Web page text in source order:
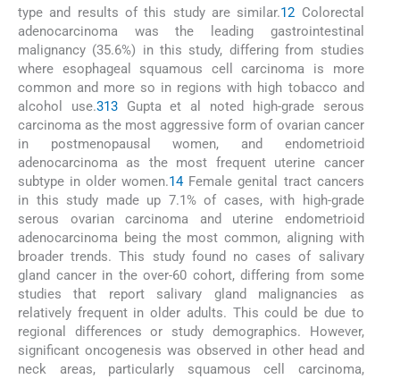
type and results of this study are similar.12 Colorectal
adenocarcinoma was the leading gastrointestinal
malignancy (35.6%) in this study, differing from studies
where esophageal squamous cell carcinoma is more
common and more so in regions with high tobacco and
alcohol use.313Gupta et al noted high-grade serous
carcinoma as the most aggressive form of ovarian cancer
in postmenopausal women, and endometrioid
adenocarcinoma as the most frequent uterine cancer
subtype in older women.14Female genital tract cancers
in this study made up 7.1% of cases, with high-grade
serous ovarian carcinoma and uterine endometrioid
adenocarcinoma being the most common, aligning with
broader trends. This study found no cases of salivary
gland cancer in the over-60 cohort, differing from some
studies that report salivary gland malignancies as
relatively frequent in older adults. This could be due to
regional differences or study demographics. However,
significant oncogenesis was observed in other head and
neck areas, particularly squamous cell carcinoma,